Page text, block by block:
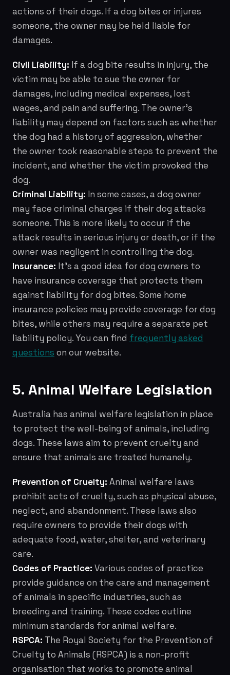
actions of their dogs. If a dog bites or injures
someone, the owner may be held liable for
damages.
Civil Liability: If a dog bite results in injury, the
victim may be able to sue the owner for
damages, including medical expenses, lost
wages, and pain and suffering. The owner's
liability may depend on factors such as whether
the dog had a history of aggression, whether
the owner took reasonable steps to prevent the
incident, and whether the victim provoked the
dog.
Criminal Liability: In some cases, a dog owner
may face criminal charges if their dog attacks
someone. This is more likely to occur if the
attack results in serious injury or death, or if the
owner was negligent in controlling the dog.
Insurance: It's a good idea for dog owners to
have insurance coverage that protects them
against liability for dog bites. Some home
insurance policies may provide coverage for dog
bites, while others may require a separate pet
liability policy. You can find frequently asked
questions on our website.
5. Animal Welfare Legislation
Australia has animal welfare legislation in place
to protect the well-being of animals, including
dogs. These laws aim to prevent cruelty and
ensure that animals are treated humanely.
Prevention of Cruelty: Animal welfare laws
prohibit acts of cruelty, such as physical abuse,
neglect, and abandonment. These laws also
require owners to provide their dogs with
adequate food, water, shelter, and veterinary
care.
Codes of Practice: Various codes of practice
provide guidance on the care and management
of animals in specific industries, such as
breeding and training. These codes outline
minimum standards for animal welfare.
RSPCA: The Royal Society for the Prevention of
Cruelty to Animals (RSPCA) is a non-profit
organisation that works to promote animal